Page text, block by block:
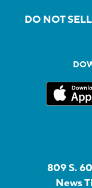
DO NOT
809 S.
News